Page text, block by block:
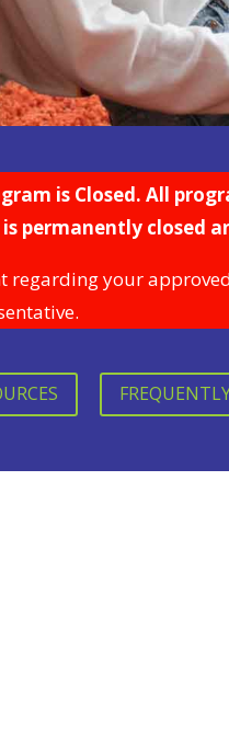
is Closed. All
permanently closed
your